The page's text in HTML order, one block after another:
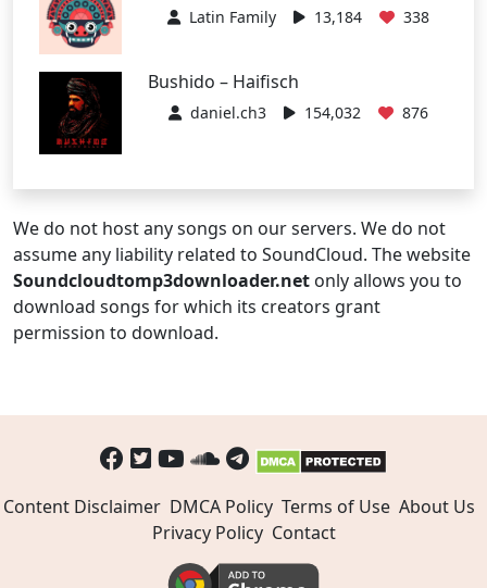
Latin Family 13,184 338
Bushido – Haifisch
daniel.ch3 154,032 876
We do not host any songs on our servers. We do not
assume any liability related to SoundCloud. The website
Soundcloudtomp3downloader.net only allows you to
download songs for which its creators grant
permission to download.
Content Disclaimer DMCA Policy Terms of Use About Us
Privacy Policy Contact